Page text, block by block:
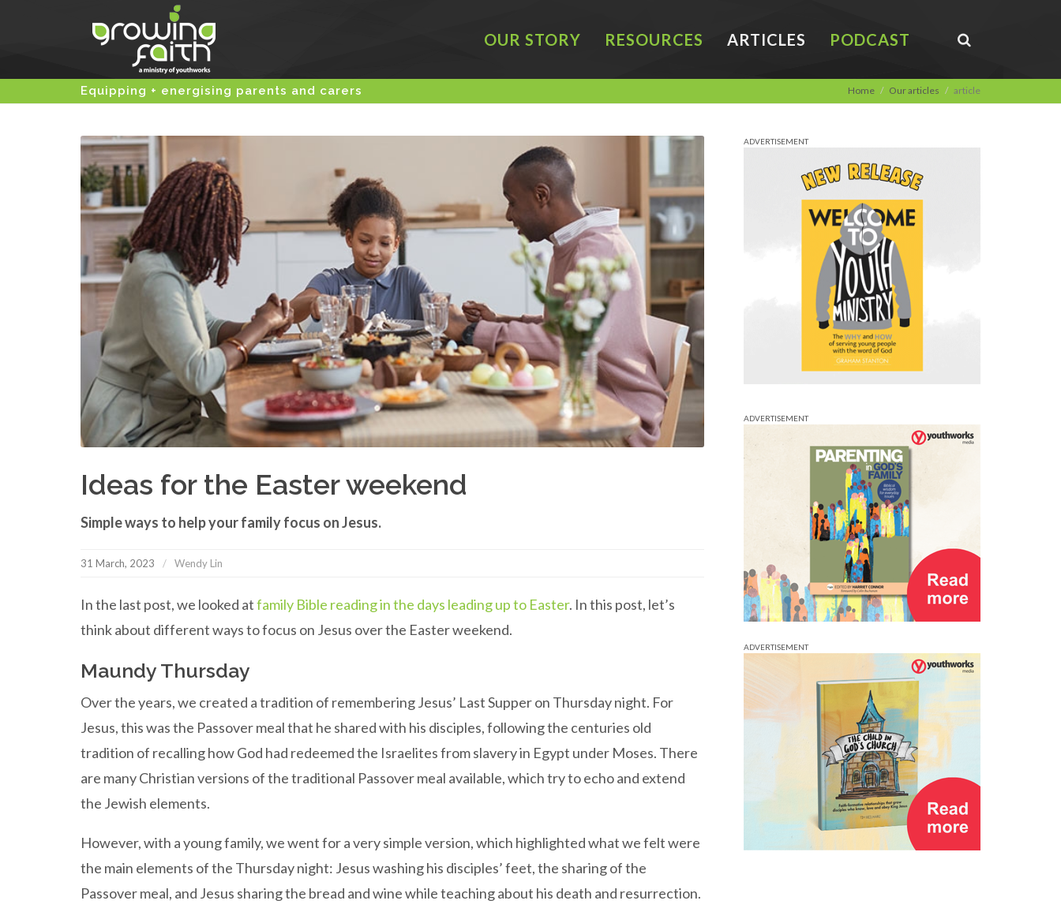
OUR STORY RESOURCES ARTICLES PODCAST
Equipping + energising parents and carers Home Our articles article
Ideas for the Easter weekend
Simple ways to help your family focus on Jesus.
31 March, 2023 Wendy Lin
In the last post, we looked atfamily Bible reading in the days leading up to Easter. In this post, let’s
think about different ways to focus on Jesus over the Easter weekend.
Maundy Thursday
Over the years, we created a tradition of remembering Jesus’ Last Supper on Thursday night. For
Jesus, this was the Passover meal that he shared with his disciples, following the centuries old
tradition of recalling how God had redeemed the Israelites from slavery in Egypt under Moses. There
are many Christian versions of the traditional Passover meal available, which try to echo and extend
the Jewish elements.
However, with a young family, we went for a very simple version, which highlighted what we felt were
the main elements of the Thursday night: Jesus washing his disciples’ feet, the sharing of the
Passover meal, and Jesus sharing the bread and wine while teaching about his death and resurrection.
ADVERTISEMENT
ADVERTISEMENT
ADVERTISEMENT